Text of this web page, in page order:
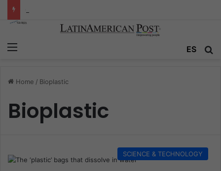
ES
Home / Bioplastic
Bioplastic
SCIENCE & TECHNOLOGY